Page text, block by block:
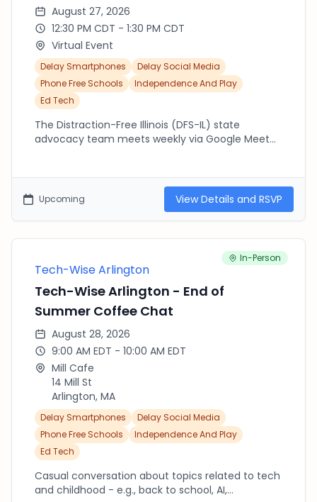
August 27, 2026
12:30 PM CDT - 1:30 PM CDT
Virtual Event
Delay Smartphones
Delay Social Media
Phone Free Schools
Independence And Play
Ed Tech
The Distraction-Free Illinois (DFS-IL) state
advocacy team meets weekly via Google Meet
at the state and local level. If you are new to DFS-
IL, please make sure to fill out our state letter of
support: https://forms.gle/YPptKCWFDneMfpsR7
We encourage you to share this letter widely.
Have any questions? Email us:
Upcoming View Details and RSVP
In-Person
Tech-Wise Arlington
Tech-Wise Arlington - End of
Summer Coffee Chat
August 28, 2026
9:00 AM EDT - 10:00 AM EDT
Mill Cafe
14 Mill St
Arlington, MA
Delay Smartphones
Delay Social Media
Phone Free Schools
Independence And Play
Ed Tech
Casual conversation about topics related to tech
and childhood - e.g., back to school, AI,